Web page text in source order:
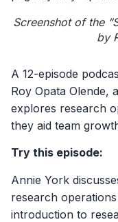
Screenshot of the
by
A 12-episode
Roy Opata Olende,
explores research
they aid team
Try this episode:
Annie York
research
introduction to